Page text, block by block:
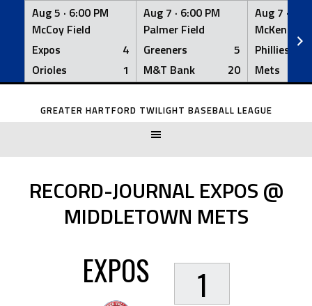
Aug 5 · 6:00 PM
McCoy Field
Expos
4
Orioles
1
Aug 7 · 6:00 PM
Palmer Field
Greeners
5
M&T Bank
20
Aug 7 ·
McKenna
Phillies
Mets
Skip
GREATER HARTFORD TWILIGHT BASEBALL LEAGUE
RECORD-JOURNAL EXPOS @
MIDDLETOWN METS
EXPOS 1